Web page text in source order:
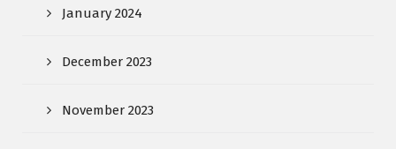
January 2024
December 2023
November 2023